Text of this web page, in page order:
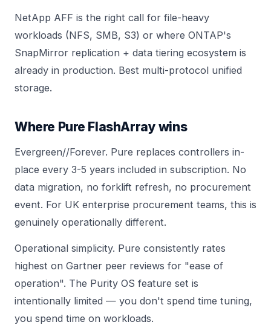
NetApp AFF is the right call for file-heavy
workloads (NFS, SMB, S3) or where ONTAP's
SnapMirror replication + data tiering ecosystem is
already in production. Best multi-protocol unified
storage.
Where Pure FlashArray wins
Evergreen//Forever. Pure replaces controllers in-
place every 3-5 years included in subscription. No
data migration, no forklift refresh, no procurement
event. For UK enterprise procurement teams, this is
genuinely operationally different.
Operational simplicity. Pure consistently rates
highest on Gartner peer reviews for "ease of
operation". The Purity OS feature set is
intentionally limited — you don't spend time tuning,
you spend time on workloads.